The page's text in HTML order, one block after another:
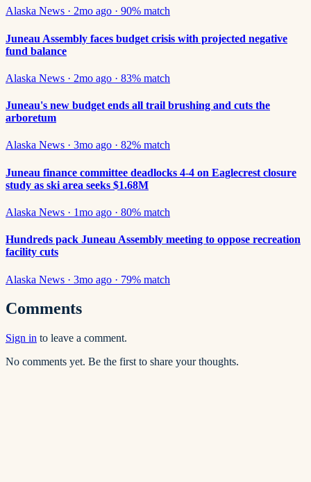
Alaska News · 2mo ago · 90% match
Juneau Assembly faces budget crisis with projected negative
fund balance
Alaska News · 2mo ago · 83% match
Juneau's new budget ends all trail brushing and cuts the
arboretum
Alaska News · 3mo ago · 82% match
Juneau finance committee deadlocks 4-4 on Eaglecrest closure
study as ski area seeks $1.68M
Alaska News · 1mo ago · 80% match
Hundreds pack Juneau Assembly meeting to oppose recreation
facility cuts
Alaska News · 3mo ago · 79% match
Comments
Sign in to leave a comment.
No comments yet. Be the first to share your thoughts.